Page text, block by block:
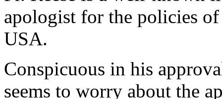
apologist for the policies
USA.
Conspicuous in his
seems to worry about the